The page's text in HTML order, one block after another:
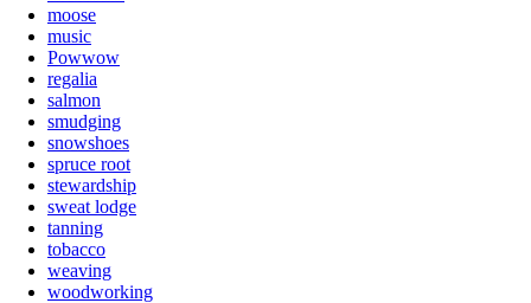
moose
music
Powwow
regalia
salmon
smudging
snowshoes
spruce root
stewardship
sweat lodge
tanning
tobacco
weaving
woodworking